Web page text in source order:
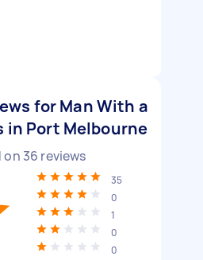
for Man With a
in Port Melbourne
on 36 reviews
35
0
1
0
0